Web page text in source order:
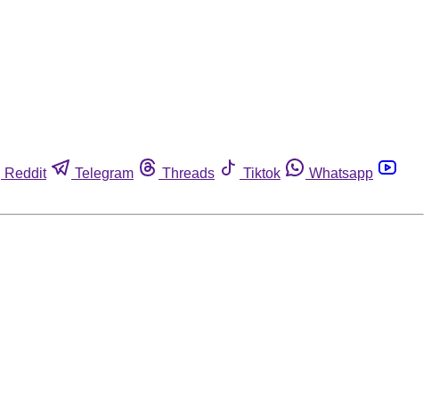
Reddit Telegram Threads Tiktok
Whatsapp